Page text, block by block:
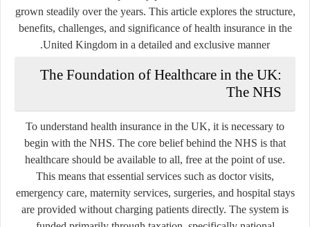
grown steadily over the years. This article explores the structure,
benefits, challenges, and significance of health insurance in the
United Kingdom in a detailed and exclusive manner.
The Foundation of Healthcare in the UK:
The NHS
To understand health insurance in the UK, it is necessary to
begin with the NHS. The core belief behind the NHS is that
healthcare should be available to all, free at the point of use.
This means that essential services such as doctor visits,
emergency care, maternity services, surgeries, and hospital stays
are provided without charging patients directly. The system is